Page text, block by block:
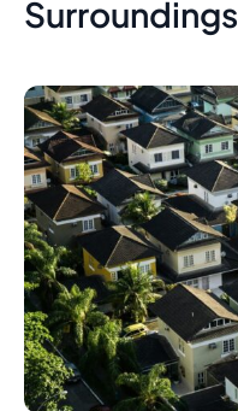
Surroundings